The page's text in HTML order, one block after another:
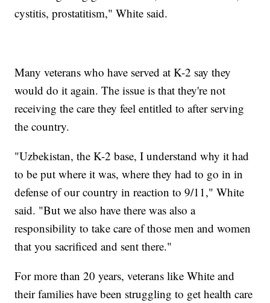
cystitis, prostatitism," White said.
Many veterans who have served at K-2 say they
would do it again. The issue is that they're not
receiving the care they feel entitled to after serving
the country.
"Uzbekistan, the K-2 base, I understand why it had
to be put where it was, where they had to go in in
defense of our country in reaction to 9/11," White
said. "But we also have there was also a
responsibility to take care of those men and women
that you sacrificed and sent there."
For more than 20 years, veterans like White and
their families have been struggling to get health care